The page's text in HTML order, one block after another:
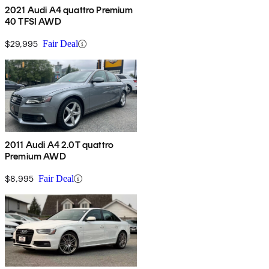
2021 Audi A4 quattro Premium
40 TFSI AWD
$29,995 Fair Deal
2011 Audi A4 2.0T quattro
Premium AWD
$8,995 Fair Deal